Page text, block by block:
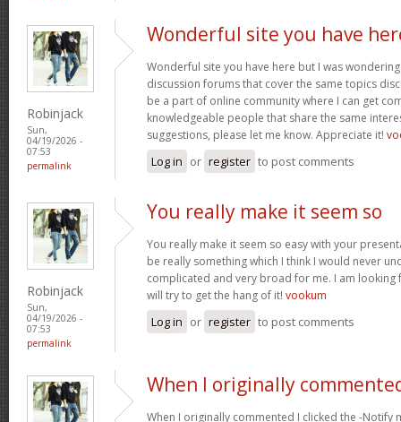
Robinjack
Sun,
04/19/2026 -
07:53
permalink
Wonderful site you have
Wonderful site you have here but I was
discussion forums that cover the same topics
be a part of online community where I can get
knowledgeable people that share the same
suggestions, please let me know. Appreciate it!
Log in or register to post comments
Robinjack
Sun,
04/19/2026 -
07:53
permalink
You really make it seem so
You really make it seem so easy with your
be really something which I think I would never
complicated and very broad for me. I am
will try to get the hang of it! vookum
Log in or register to post comments
When I originally
When I originally commented I clicked the -Notify